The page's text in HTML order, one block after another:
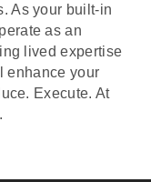
As your built-in
as an
lived expertise
enhance your
Execute. At